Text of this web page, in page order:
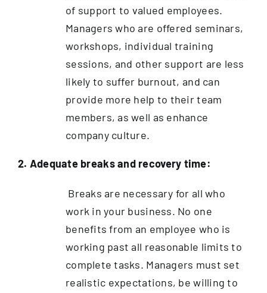
of support to valued employees.
Managers who are offered seminars,
workshops, individual training
sessions, and other support are less
likely to suffer burnout, and can
provide more help to their team
members, as well as enhance
company culture.
2. Adequate breaks and recovery time:
Breaks are necessary for all who
work in your business. No one
benefits from an employee who is
working past all reasonable limits to
complete tasks. Managers must set
realistic expectations, be willing to